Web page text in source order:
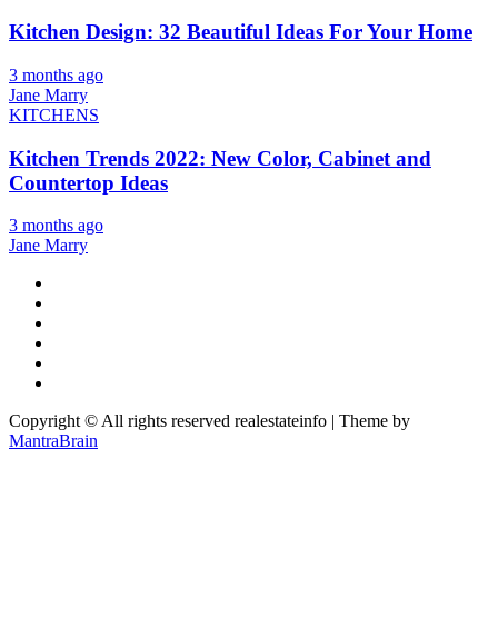
Kitchen Design: 32 Beautiful Ideas For Your Home
3 months ago
Jane Marry
KITCHENS
Kitchen Trends 2022: New Color, Cabinet and
Countertop Ideas
3 months ago
Jane Marry
Copyright © All rights reserved realestateinfo | Theme by
MantraBrain